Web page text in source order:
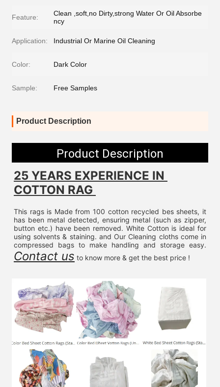
Feature:
Clean ,soft,no Dirty,strong Water Or Oil Absorbe
ncy
Application: Industrial Or Marine Oil Cleaning
Color: Dark Color
Sample: Free Samples
Product Description
Product Description
25 YEARS EXPERIENCE IN
COTTON RAG
This rags is Made from 100 cotton recycled bes sheets, it
has been metal detected, ensuring metal (such as zipper,
button etc.) have been removed. White Cotton is ideal for
using solvents & staining. and Our Cleaning cloths come in
Contact us to know more & get the best price !